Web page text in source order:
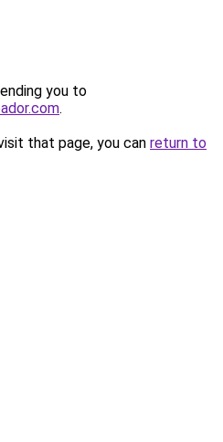
you to
.
that page, you can return to